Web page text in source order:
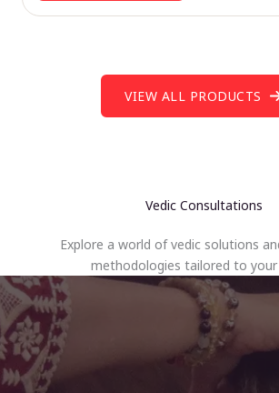
VIEW ALL PRODUCTS
Vedic Consultations
Explore a world of vedic solutions
methodologies tailored to your